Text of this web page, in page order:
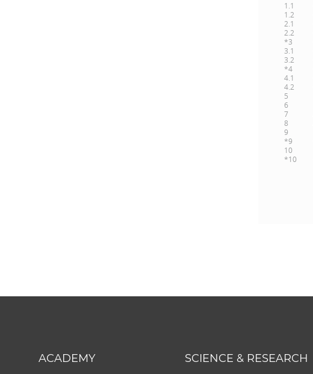
1.1
1.2
2.1
2.2
*3
3.1
3.2
*4
4.1
4.2
5
6
7
8
9
*9
10
*10
ACADEMY SCIENCE & RESEARCH